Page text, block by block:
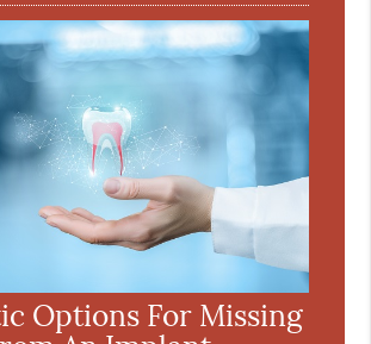
Options For Missing